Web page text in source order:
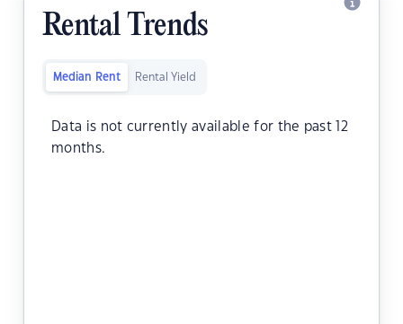
Rental Trends
Median Rent Rental Yield
Data is not currently available for the past 12
months.